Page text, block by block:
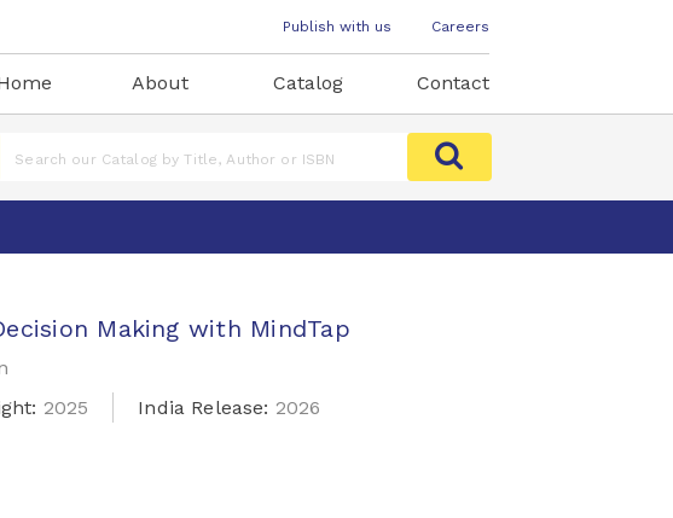
Publish with us Careers
About Catalog Contact
Making with MindTap
2025 India Release: 2026